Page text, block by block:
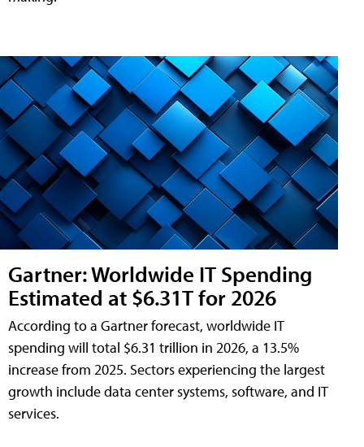
Gartner: Worldwide IT Spending
Estimated at $6.31T for 2026
According to a Gartner forecast, worldwide IT
spending will total $6.31 trillion in 2026, a 13.5%
increase from 2025. Sectors experiencing the largest
growth include data center systems, software, and IT
services.